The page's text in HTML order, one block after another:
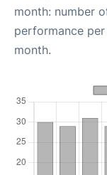
month: number
performance
month.